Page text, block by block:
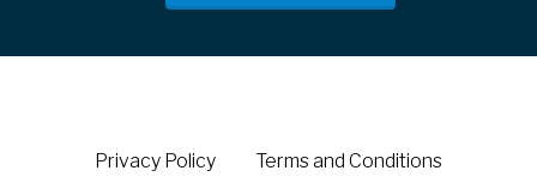
Privacy Policy Terms and Conditions